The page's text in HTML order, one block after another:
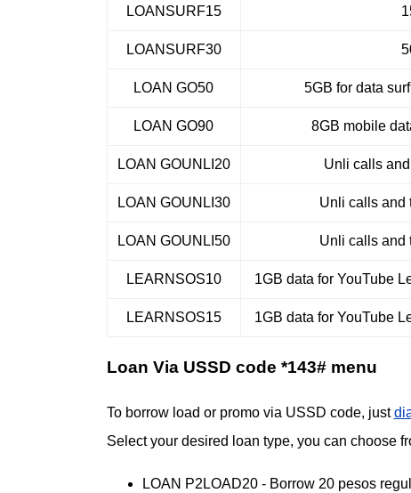
LOANSURF15
LOANSURF30
LOAN GO50 5GB for data
LOAN GO90 8GB mobile
LOAN GOUNLI20 Unli calls
LOAN GOUNLI30 Unli calls and
LOAN GOUNLI50 Unli calls and
LEARNSOS10 1GB data for YouTube
LEARNSOS15 1GB data for YouTube
Loan Via USSD code *143# menu
To borrow load or promo via USSD code, just
Select your desired loan type, you can choose
LOAN P2LOAD20 - Borrow 20 pesos